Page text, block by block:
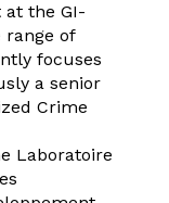
at the GI-
range of
focuses
a senior
Crime
Laboratoire